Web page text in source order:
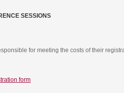
SESSIONS
for meeting the costs of their
form